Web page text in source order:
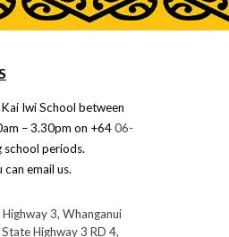
Kai Iwi School between
am –3.30pm on +6406-
school periods.
email us.
3, Whanganui
State Highway 3 RD 4,